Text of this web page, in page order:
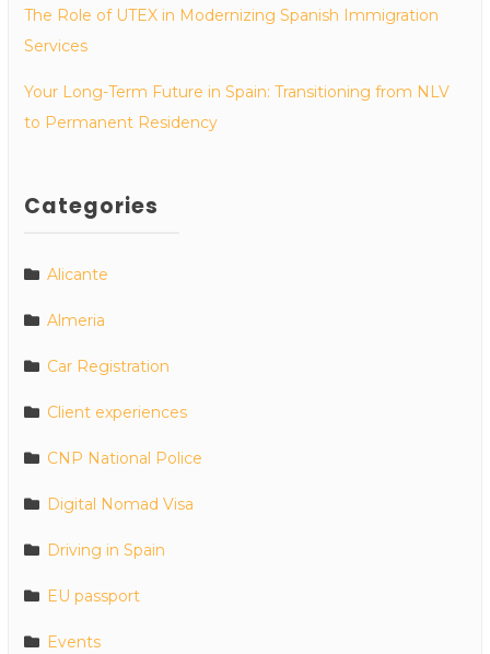
The Role of UTEX in Modernizing Spanish Immigration
Services
Your Long-Term Future in Spain: Transitioning from NLV
to Permanent Residency
Categories
Alicante
Almeria
Car Registration
Client experiences
CNP National Police
Digital Nomad Visa
Driving in Spain
EU passport
Events